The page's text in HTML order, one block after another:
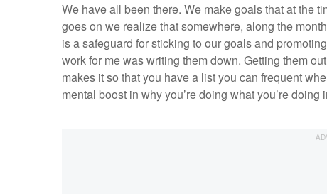
We have all been there. We make goals that at the
goes on we realize that somewhere, along the
is a safeguard for sticking to our goals and
work for me was writing them down. Getting them
makes it so that you have a list you can frequent
mental boost in why you’re doing what you’re doing